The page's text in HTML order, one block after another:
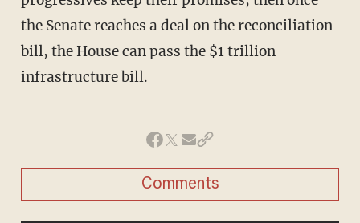
the Senate reaches a deal on the reconciliation
bill, the House can pass the $1 trillion
infrastructure bill.
Comments